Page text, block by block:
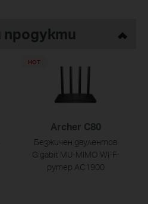
продукти
Archer C80
Безжичен двулентов
Gigabit MU-MIMO Wi-Fi
рутер AC1900
HOT